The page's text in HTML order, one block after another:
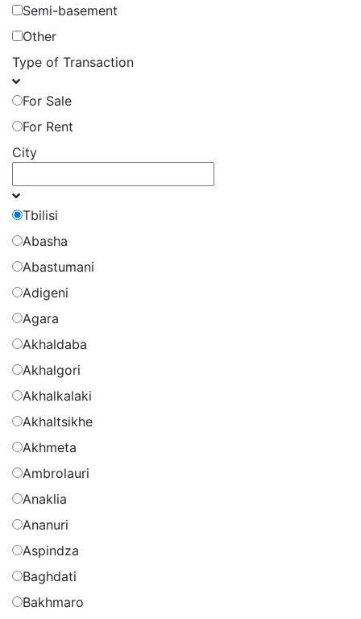
Semi-basement
Other
Type of Transaction
For Sale
For Rent
City
Tbilisi
Abasha
Abastumani
Adigeni
Agara
Akhaldaba
Akhalgori
Akhalkalaki
Akhaltsikhe
Akhmeta
Ambrolauri
Anaklia
Ananuri
Aspindza
Baghdati
Bakhmaro